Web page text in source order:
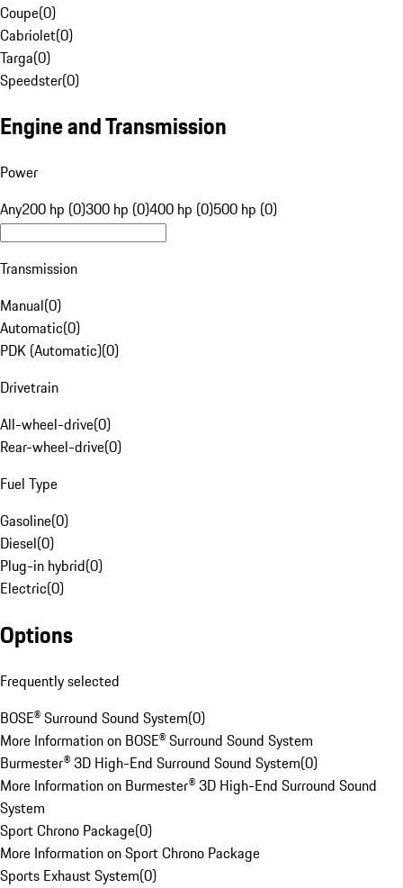
Coupe(0)
Cabriolet(0)
Targa(0)
Speedster(0)
Engine and Transmission
Power
Any200 hp (0)300 hp (0)400 hp (0)500 hp (0)
Transmission
Manual(0)
Automatic(0)
PDK (Automatic)(0)
Drivetrain
All-wheel-drive(0)
Rear-wheel-drive(0)
Fuel Type
Gasoline(0)
Diesel(0)
Plug-in hybrid(0)
Electric(0)
Options
Frequently selected
BOSE® Surround Sound System(0)
More Information on BOSE® Surround Sound System
Burmester® 3D High-End Surround Sound System(0)
More Information on Burmester® 3D High-End Surround Sound
System
Sport Chrono Package(0)
More Information on Sport Chrono Package
Sports Exhaust System(0)